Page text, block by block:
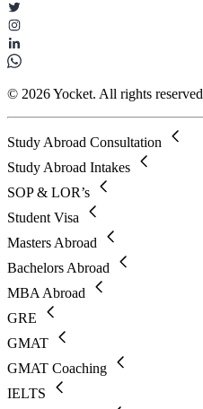
© 2026 Yocket. All rights reserved
Study Abroad Consultation
Study Abroad Intakes
SOP & LOR’s
Student Visa
Masters Abroad
Bachelors Abroad
MBA Abroad
GRE
GMAT
GMAT Coaching
IELTS